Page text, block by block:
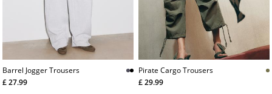
Barrel Jogger Trousers
£ 27.99
Pirate Cargo Trousers
£ 29.99